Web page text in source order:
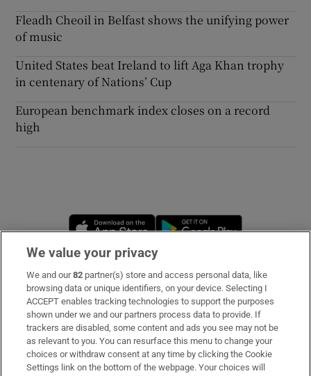
Fleadh Cheoil in Belfast shows the unifying power
of music
United States beat Ireland to lift Aga Khan trophy
in centenary of Nations’ Cup
European benchmark index closes on a record
high
Opens in new window
Subscribe
Support
About Us
Irish Times Products & Services
We value your privacy
We and our82 partner(s) store and access personal data, like
browsing data or unique identifiers, on your device. Selecting I
ACCEPT enables tracking technologies to support the purposes
shown under we and our partners process data to provide. If
trackers are disabled, some content and ads you see may not be
as relevant to you. You can resurface this menu to change your
choices or withdraw consent at any time by clicking the Cookie
Settings link on the bottom of the webpage. Your choices will